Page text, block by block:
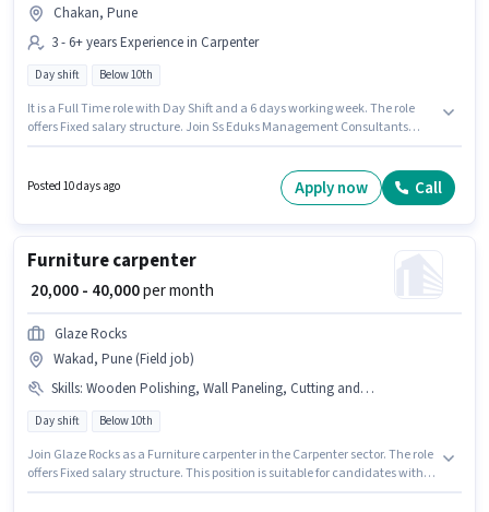
Chakan, Pune
3 - 6+ years Experience in Carpenter
Day shift Below 10th
It is a Full Time role with Day Shift and a 6 days working week. The role
offers Fixed salary structure. Join Ss Eduks Management Consultants
policies. This role is open to candidates with up to 3 - 6+ years of
experience and monthly earning will be ₹40000. The vacancy is in Chakan,
Posted 10 days ago Apply now Call
Furniture carpenter
₹ 20,000 - 40,000per month
Glaze Rocks
Wakad, Pune (Field job)
Skills: Wooden Polishing, Wall Paneling, Cutting and Shaping
Day shift Below 10th
Join Glaze Rocks as a Furniture carpenter in the Carpenter sector. The role
offers Fixed salary structure. This position is suitable for candidates with